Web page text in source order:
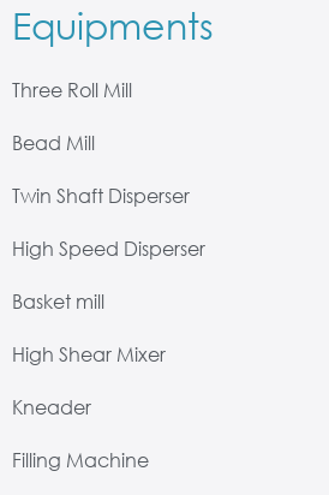
Equipments
Three Roll Mill
Bead Mill
Twin Shaft Disperser
High Speed Disperser
Basket mill
High Shear Mixer
Kneader
Filling Machine